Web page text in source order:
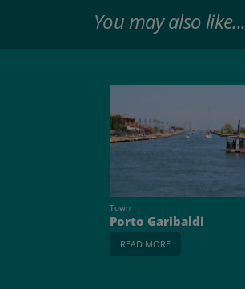
You may also like...
Town
Porto Garibaldi
READ MORE